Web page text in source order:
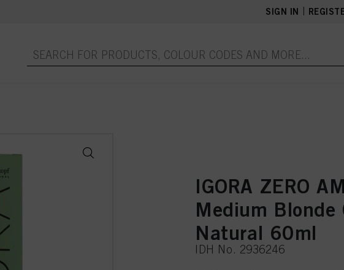
SIGN IN
IGORA ZERO
Medium Blonde
Natural 60ml
IDH No. 2936246